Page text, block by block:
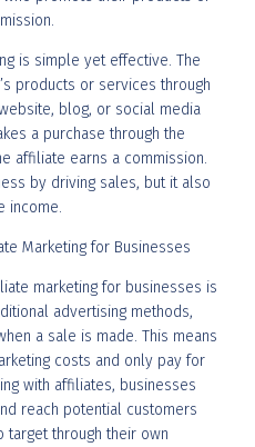
is simple yet effective. The
products or services through
blog, or social media
a purchase through the
affiliate earns a commission.
by driving sales, but it also
income.
Marketing for Businesses
marketing for businesses is
advertising methods,
a sale is made. This means
costs and only pay for
with affiliates, businesses
reach potential customers
target through their own